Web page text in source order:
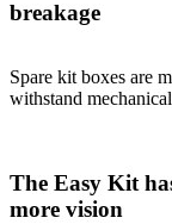
breakage
Spare kit boxes are
withstand
The Easy Kit
more vision